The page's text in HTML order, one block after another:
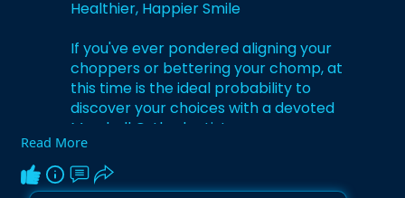
Healthier, Happier Smile
If you've ever pondered aligning your
choppers or bettering your chomp, at
this time is the ideal probability to
discover your choices with a devoted
Marshall Orthodontist.
Visit:
https://flintortho.hashnode.de....v/your-
Read More